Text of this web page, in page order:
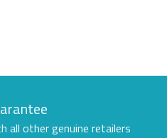
all other genuine retailers